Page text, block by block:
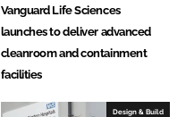
Vanguard Life Sciences
launches to deliver advanced
cleanroom and containment
facilities
Design & Build